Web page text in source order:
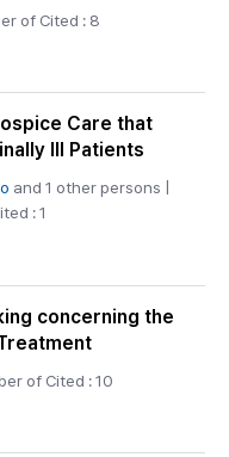
of Cited : 8
Care that
Ill Patients
and 1 other persons |
: 1
concerning the
of Cited : 10